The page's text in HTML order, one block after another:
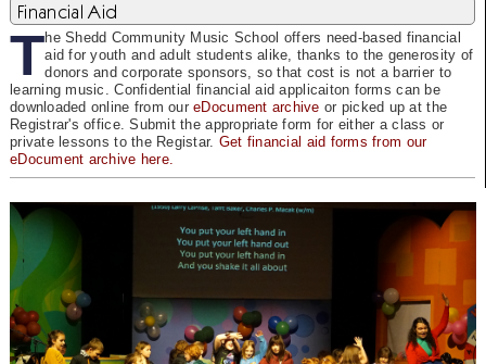
Financial Aid
The Shedd Community Music School offers need-based financial
aid for youth and adult students alike, thanks to the generosity of
donors and corporate sponsors, so that cost is not a barrier to
learning music. Confidential financial aid applicaiton forms can be
downloaded online from oureDocument archive or picked up at the
Registrar's office. Submit the appropriate form for either a class or
private lessons to the Registar. Get financial aid forms from our
eDocument archive here.